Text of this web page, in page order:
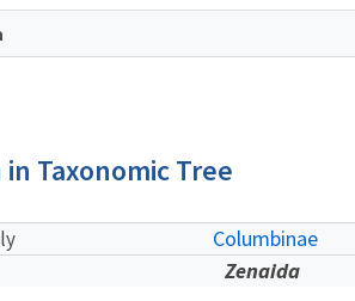
Taxonomic Tree
Columbinae
Zenaida